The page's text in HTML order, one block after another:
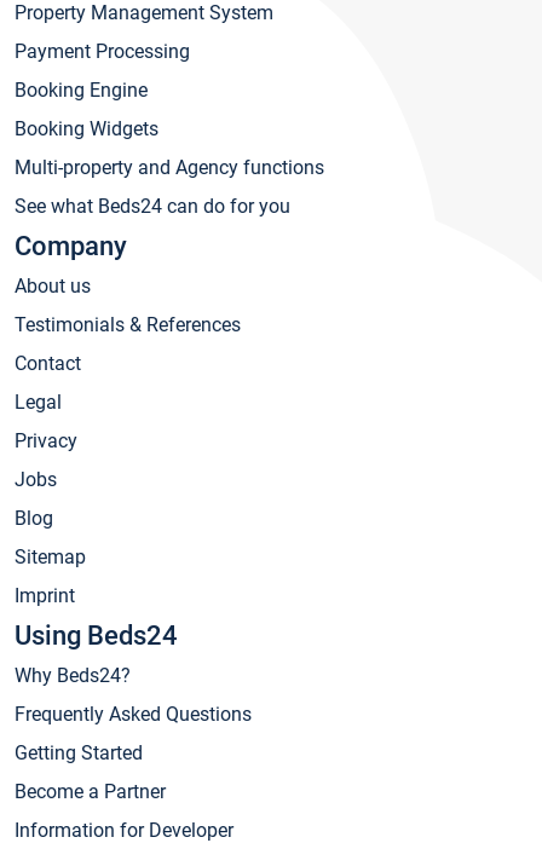
Property Management System
Payment Processing
Booking Engine
Booking Widgets
Multi-property and Agency functions
See what Beds24 can do for you
Company
About us
Testimonials & References
Contact
Legal
Privacy
Jobs
Blog
Sitemap
Imprint
Using Beds24
Why Beds24?
Frequently Asked Questions
Getting Started
Become a Partner
Information for Developer